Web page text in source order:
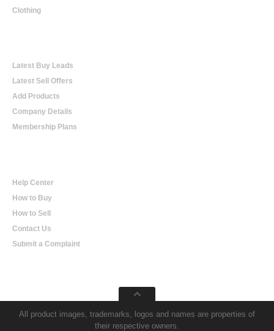
Clothing
Latest Buy Leads
Latest Sell Offers
Add Products
Company Details
Membership Plans
Help Center
How to Buy
How to Sell
Contact Us
Submit a Complaint
All product images, trademarks, logos and names are properties of
their respective owners.